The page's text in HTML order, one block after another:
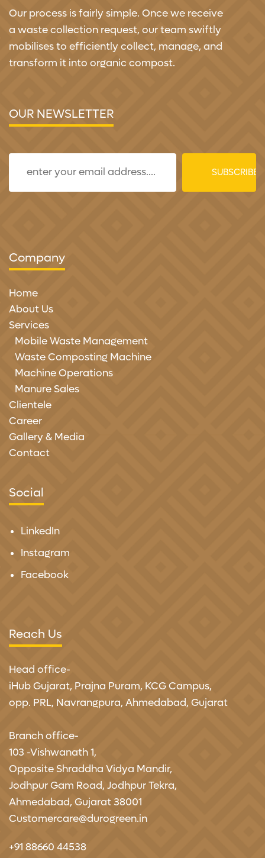
Our process is fairly simple. Once we receive
a waste collection request, our team swiftly
mobilises to efficiently collect, manage, and
transform it into organic compost.
OUR NEWSLETTER
Company
Home
About Us
Services
Mobile Waste Management
Waste Composting Machine
Machine Operations
Manure Sales
Clientele
Career
Gallery & Media
Contact
Social
LinkedIn
Instagram
Facebook
Reach Us
Head office-
iHub Gujarat, Prajna Puram, KCG Campus,
opp. PRL, Navrangpura, Ahmedabad, Gujarat
Branch office-
103 -Vishwanath 1,
Opposite Shraddha Vidya Mandir,
Jodhpur Gam Road, Jodhpur Tekra,
Ahmedabad, Gujarat 38001
Customercare@durogreen.in
+91 88660 44538